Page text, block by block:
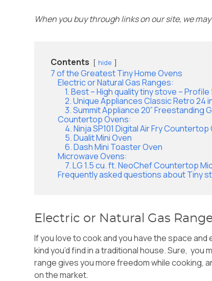
When you buy through links on our site, we
Contents hide
7 of the Greatest Tiny Home Ovens
Electric or Natural Gas Ranges:
1. Best – High quality tiny stove –
2. Unique Appliances Classic Retro 24
3. Summit Appliance 20” Freestanding
Countertop Ovens:
4. Ninja SP101 Digital Air Fry
5. Dualit Mini Oven
6. Dash Mini Toaster Oven
Microwave Ovens:
7. LG 1.5 cu. ft. NeoChef Countertop
Frequently asked questions about Tiny
Electric or Natural Gas
If you love to cook and you have the space
kind you’d find in a traditional house. Sure,
range gives you more freedom while cooking,
on the market.